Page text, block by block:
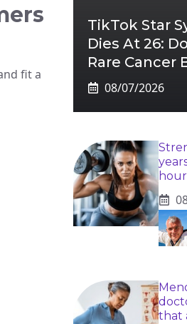
fit a
TikTok Star
Dies At 26:
Rare Cancer
08/07/2026
that